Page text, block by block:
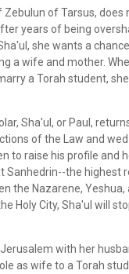
Zebulun of Tarsus, does
years of being
she wants a
a wife and mother.
a Torah student,
Sha'ul, or Paul,
of the Law and
to raise his profile and
Sanhedrin--the highest
the Nazarene,
Holy City, Sha'ul will
with her
as wife to a Torah